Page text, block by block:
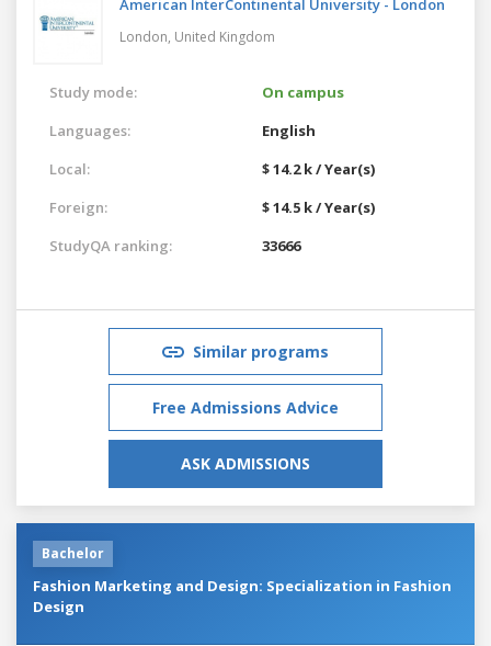
American InterContinental University - London
London, United Kingdom
Study mode:
On campus
Languages:
English
Local:
$ 14.2 k / Year(s)
Foreign:
$ 14.5 k / Year(s)
StudyQA ranking:
33666
Similar programs
Free Admissions Advice
ASK ADMISSIONS
Bachelor
Fashion Marketing and Design: Specialization in Fashion
Design